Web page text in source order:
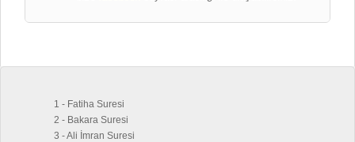
1 - Fatiha Suresi
2 - Bakara Suresi
3 - Ali İmran Suresi